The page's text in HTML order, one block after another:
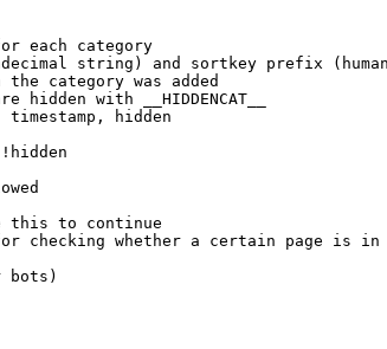
each category
string) and sortkey prefix
the category was added
hidden with __HIDDENCAT__
timestamp, hidden
this to continue
checking whether a certain page is in
bots)